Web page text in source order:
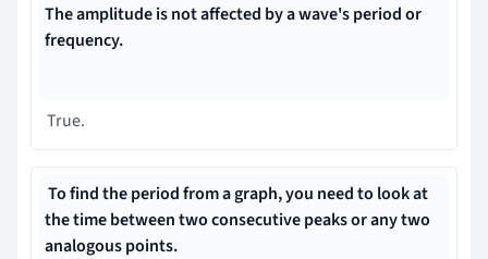
The amplitude is not affected by a wave's period or
frequency.
True.
To find the period from a graph, you need to look at
the time between two consecutive peaks or any two
analogous points.